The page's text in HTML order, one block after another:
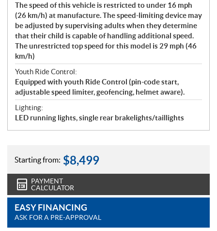
The speed of this vehicle is restricted to under 16 mph
(26 km/h) at manufacture. The speed-limiting device may
be adjusted by supervising adults when they determine
that their child is capable of handling additional speed.
The unrestricted top speed for this model is 29 mph (46
km/h)
Youth Ride Control:
Equipped with youth Ride Control (pin-code start,
adjustable speed limiter, geofencing, helmet aware).
Lighting:
LED running lights, single rear brakelights/taillights
Starting from: $8,499
PAYMENT
CALCULATOR
EASY FINANCING
ASK FOR A PRE-APPROVAL